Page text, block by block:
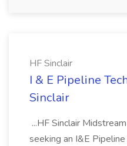
HF Sinclair
I & E Pipeline
Sinclair
...HF Sinclair
seeking an I&E